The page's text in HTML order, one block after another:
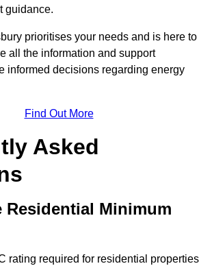
guidance.
prioritises your needs and is here to
all the information and support
informed decisions regarding energy
Find Out More
Asked
Residential Minimum
rating required for residential properties